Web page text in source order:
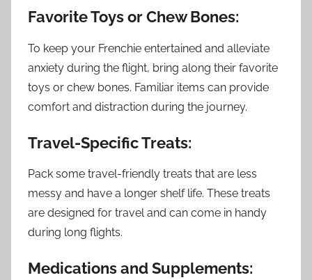
Favorite Toys or Chew Bones:
To keep your Frenchie entertained and alleviate
anxiety during the flight, bring along their favorite
toys or chew bones. Familiar items can provide
comfort and distraction during the journey.
Travel-Specific Treats:
Pack some travel-friendly treats that are less
messy and have a longer shelf life. These treats
are designed for travel and can come in handy
during long flights.
Medications and Supplements: